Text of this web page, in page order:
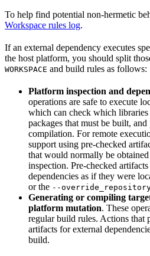
To help find potential non-hermetic
Workspace rules log.
If an external dependency executes
the host platform, you should split
WORKSPACE and build rules as follows:
Platform inspection and
operations are safe to execute
which can check which
packages that must be built,
compilation. For remote
support using pre-checked
that would normally be
inspection. Pre-checked
dependencies as if they were
or the --
Generating or compiling
platform mutation. These
regular build rules. Actions that
artifacts for external
build.